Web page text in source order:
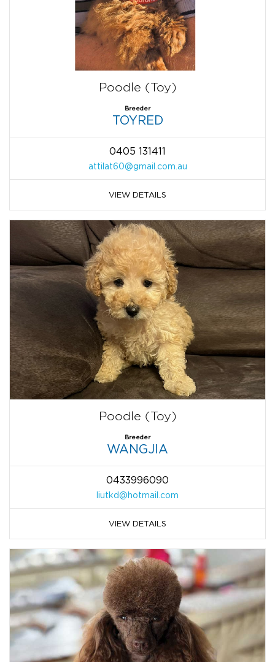
Poodle (Toy)
Breeder
TOYRED
0405 131411
attilat60@gmail.com.au
VIEW DETAILS
Poodle (Toy)
Breeder
WANGJIA
0433996090
liutkd@hotmail.com
VIEW DETAILS